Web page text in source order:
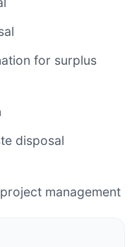
for surplus
disposal
management